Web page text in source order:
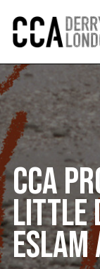
CCA
LITTLE
ESLAM